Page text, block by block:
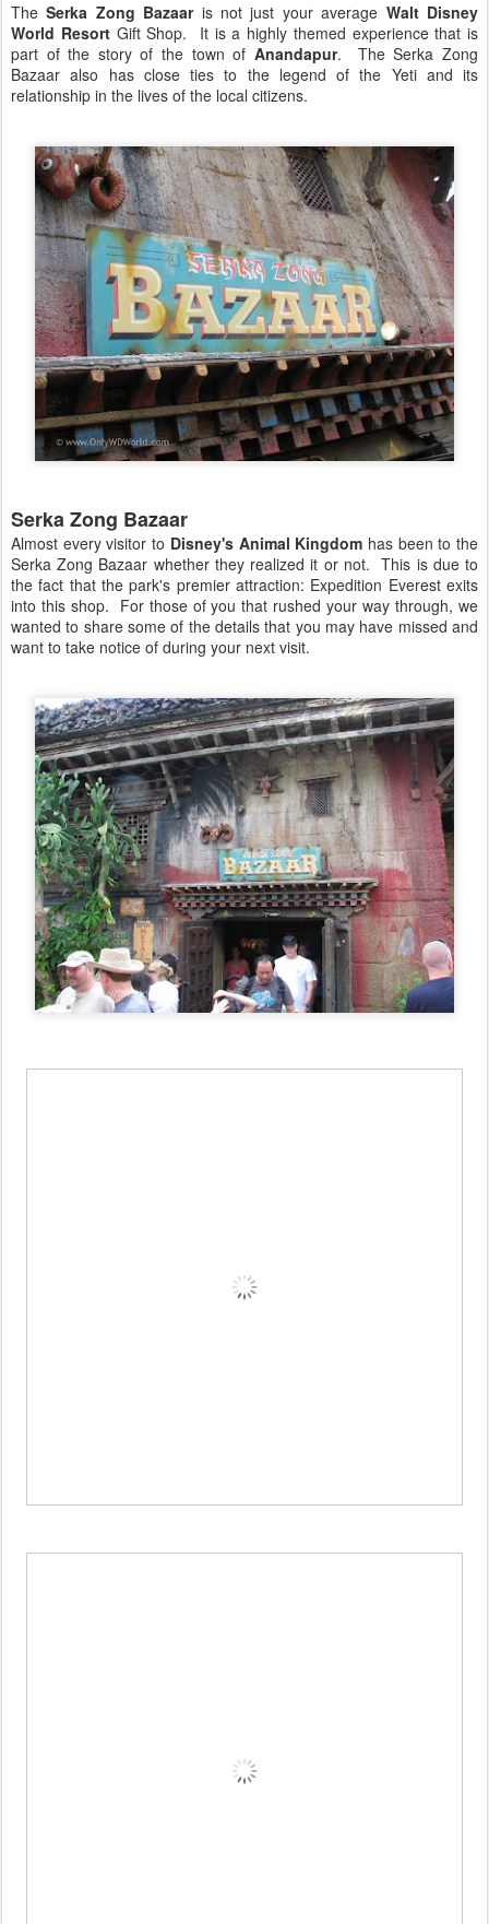
TheSerka Zong Bazaaris not just your average Walt Disney
World ResortGift Shop. It is a highly themed experience that is
part of the story of the town of Anandapur. The Serka Zong
Bazaar also has close ties to the legend of the Yeti and its
relationship in the lives of the local citizens.
Serka Zong Bazaar
Almost every visitor to Disney's Animal Kingdom has been to the
Serka Zong Bazaar whether they realized it or not. This is due to
the fact that the park's premier attraction: Expedition Everest exits
into this shop. For those of you that rushed your way through, we
wanted to share some of the details that you may have missed and
want to take notice of during your next visit.